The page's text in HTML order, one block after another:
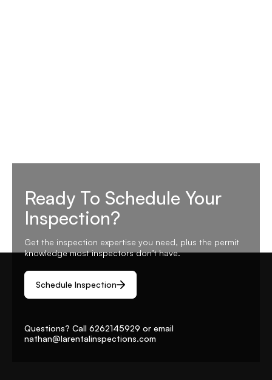
Ready To Schedule Your
Inspection?
Get the inspection expertise you need, plus the permit
knowledge most inspectors don’t have.
Schedule Inspection
Questions? Call 6262145929 or email
nathan@larentalinspections.com